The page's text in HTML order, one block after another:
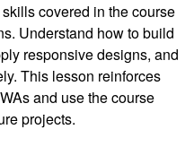
covered in the course
Understand how to build
responsive designs, and
This lesson reinforces
and use the course
projects.